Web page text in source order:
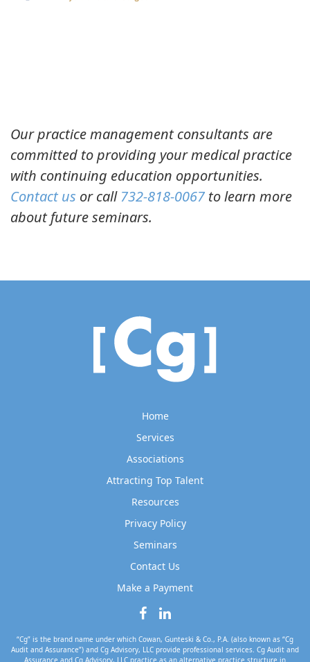
Our practice management consultants are
committed to providing your medical practice
with continuing education opportunities.
Contact us or call 732-818-0067 to learn more
about future seminars.
Home
Services
Associations
Attracting Top Talent
Resources
Privacy Policy
Seminars
Contact Us
Make a Payment
“Cg” is the brand name under which Cowan, Gunteski & Co., P.A. (also known as “Cg
Audit and Assurance”) and Cg Advisory, LLC provide professional services. Cg Audit and
Assurance and Cg Advisory, LLC practice as an alternative practice structure in